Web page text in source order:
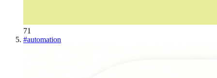
71
#automation